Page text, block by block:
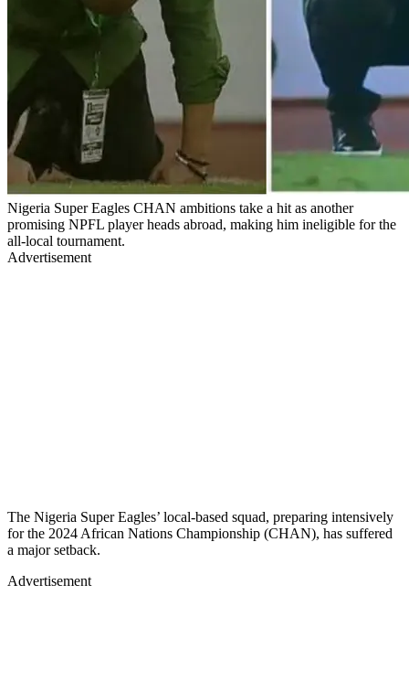
Nigeria Super Eagles CHAN ambitions take a hit as another
promising NPFL player heads abroad, making him ineligible for the
all-local tournament.
Advertisement
The Nigeria Super Eagles’ local-based squad, preparing intensively
for the 2024 African Nations Championship (CHAN), has suffered
a major setback.
Advertisement